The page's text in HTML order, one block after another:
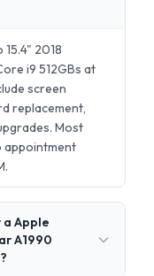
2018
i9 512GBs at
screen
replacement,
Most
appointment
Apple
A1990